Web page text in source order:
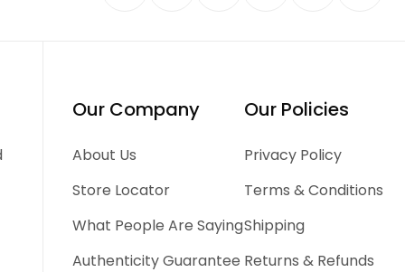
Our Company
About Us
Store Locator
What People Are Saying
Authenticity Guarantee
Our Policies
Privacy Policy
Terms & Conditions
Shipping
Returns & Refunds